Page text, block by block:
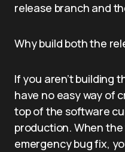
release branch and
Why build both the
If you aren’t building
have no easy way of
top of the software
production. When
emergency bug fix,